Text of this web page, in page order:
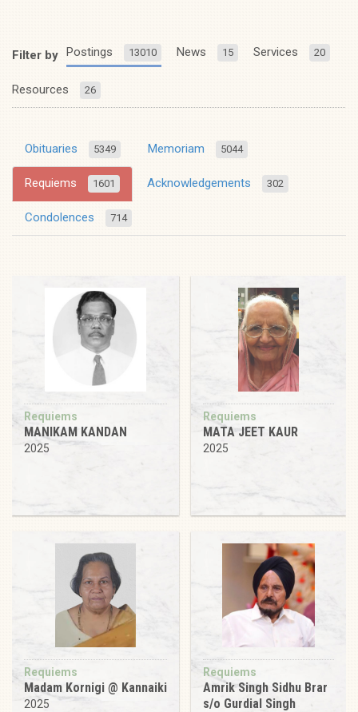
Filter by Postings 13010 News 15 Services 20
Resources 26
Obituaries 5349 Memoriam 5044
Requiems 1601 Acknowledgements 302
Condolences 714
Requiems
MANIKAM KANDAN
2025
Requiems
MATA JEET KAUR
2025
Requiems
Madam Kornigi @ Kannaiki
2025
Requiems
Amrik Singh Sidhu Brar
s/o Gurdial Singh